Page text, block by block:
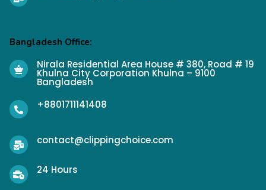
Bangladesh Office:
Nirala Residential Area House # 380, Road # 19
Khulna City Corporation Khulna – 9100
Bangladesh
+8801711141408
contact@clippingchoice.com
24 Hours